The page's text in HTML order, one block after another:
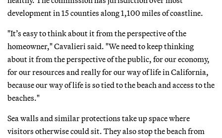
development in 15 counties along 1,100 miles of coastline.
"It’s easy to think about it from the perspective of the
homeowner," Cavalieri said. "We need to keep thinking
about it from the perspective of the public, for our economy,
for our resources and really for our way of life in California,
because our way of life is so tied to the beach and access to the
beaches."
Sea walls and similar protections take up space where
visitors otherwise could sit. They also stop the beach from